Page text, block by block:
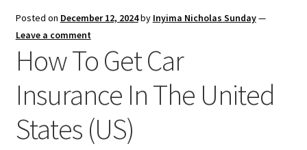
Posted on December 12, 2024by Inyima Nicholas Sunday—
Leave a comment
How To Get Car
Insurance In The United
States (US)